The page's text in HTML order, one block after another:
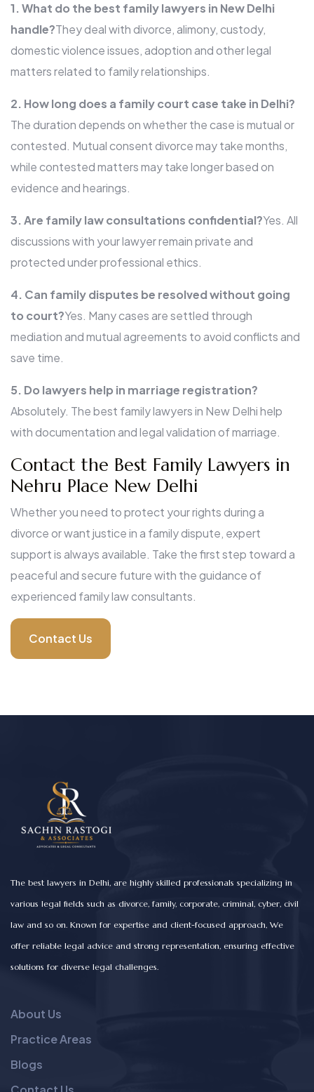
1. What do the best family lawyers in New Delhi
handle?They deal with divorce, alimony, custody,
domestic violence issues, adoption and other legal
matters related to family relationships.
2. How long does a family court case take in Delhi?
The duration depends on whether the case is mutual or
contested. Mutual consent divorce may take months,
while contested matters may take longer based on
evidence and hearings.
3. Are family law consultations confidential?Yes. All
discussions with your lawyer remain private and
protected under professional ethics.
4. Can family disputes be resolved without going
to court?Yes. Many cases are settled through
mediation and mutual agreements to avoid conflicts and
save time.
5. Do lawyers help in marriage registration?
Absolutely. The best family lawyers in New Delhi help
with documentation and legal validation of marriage.
Contact the Best Family Lawyers in
Nehru Place New Delhi
Whether you need to protect your rights during a
divorce or want justice in a family dispute, expert
support is always available. Take the first step toward a
peaceful and secure future with the guidance of
experienced family law consultants.
Contact Us
The best lawyers in Delhi, are highly skilled professionals specializing in
various legal fields such as divorce, family, corporate, criminal, cyber, civil
law and so on. Known for expertise and client-focused approach, We
offer reliable legal advice and strong representation, ensuring effective
solutions for diverse legal challenges.
About Us
Practice Areas
Blogs